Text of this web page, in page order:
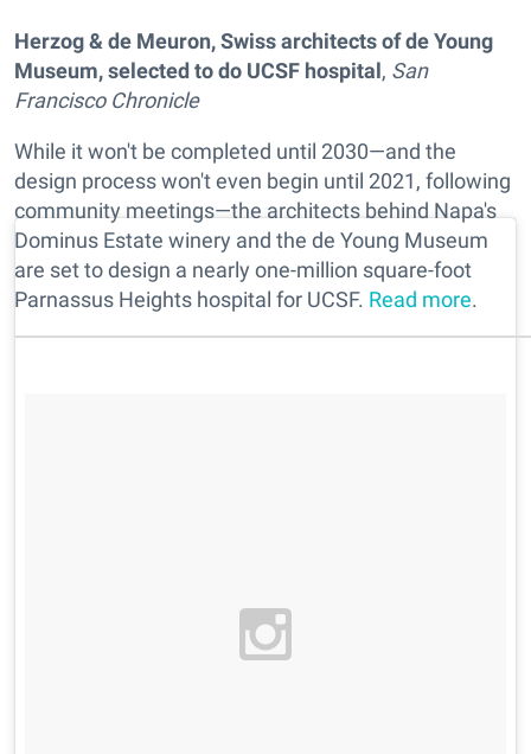
Herzog & de Meuron, Swiss architects of de Young
Museum, selected to do UCSF hospital, San
Francisco Chronicle
While it won't be completed until 2030—and the
design process won't even begin until 2021, following
community meetings—the architects behind Napa's
Dominus Estate winery and the de Young Museum
are set to design a nearly one-million square-foot
Parnassus Heights hospital for UCSF. Read more.